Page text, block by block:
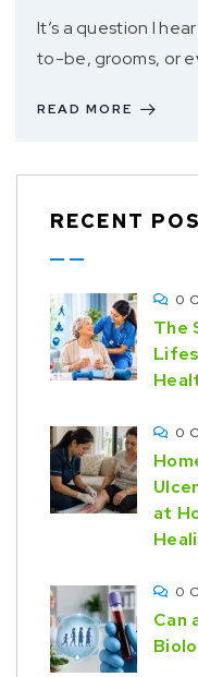
It’s a question I
to-be, grooms, or
READ MORE
RECENT
0
The
0
at
0
Can